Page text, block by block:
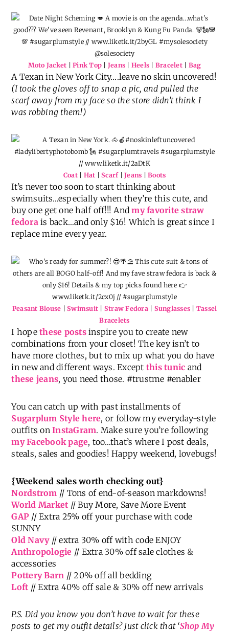
Moto Jacket |Pink Top Jeans Heels Bracelet| Bag
A Texan in New York City….leave no skin uncovered!
(I took the gloves off to snap a pic, and pulled the
scarf away from my face so the store didn’t think I
was robbing them!)
Coat| Hat Scarf| Jeans Boots
It’s never too soon to start thinking about
swimsuits…especially when they’re this cute, and
buy one get one half off!!! Andmy favorite straw
fedora is back…and only $16! Which is great since I
replace mine every year.
Peasant Blouse Swimsuit Straw Fedora Sunglasses
Tassel
Bracelets
I hopethese postsinspire you to create new
combinations from your closet! The key isn’t to
have more clothes, but to mix up what you do have
in new and different ways. Except this tunic and
these jeans, you need those. #trustme #enabler
You can catch up with past installments of
Sugarplum Style here, or follow my everyday-style
outfits onInstaGram. Make sure you’re following
my Facebook page, too…that’s where I post deals,
steals, sales and goodies! Happy weekend, lovebugs!
{Weekend sales worth checking out}
Nordstrom // Tons of end-of-season markdowns!
World Market // Buy More, Save More Event
GAP // Extra 25% off your purchase with code
SUNNY
Old Navy// extra 30% off with code ENJOY
Anthropologie // Extra 30% off sale clothes &
accessories
Pottery Barn // 20% off all bedding
Loft // Extra 40% off sale & 30% off new arrivals
P.S. Did you know you don’t have to wait for these
posts to get my outfit details? Just click that ‘Shop My